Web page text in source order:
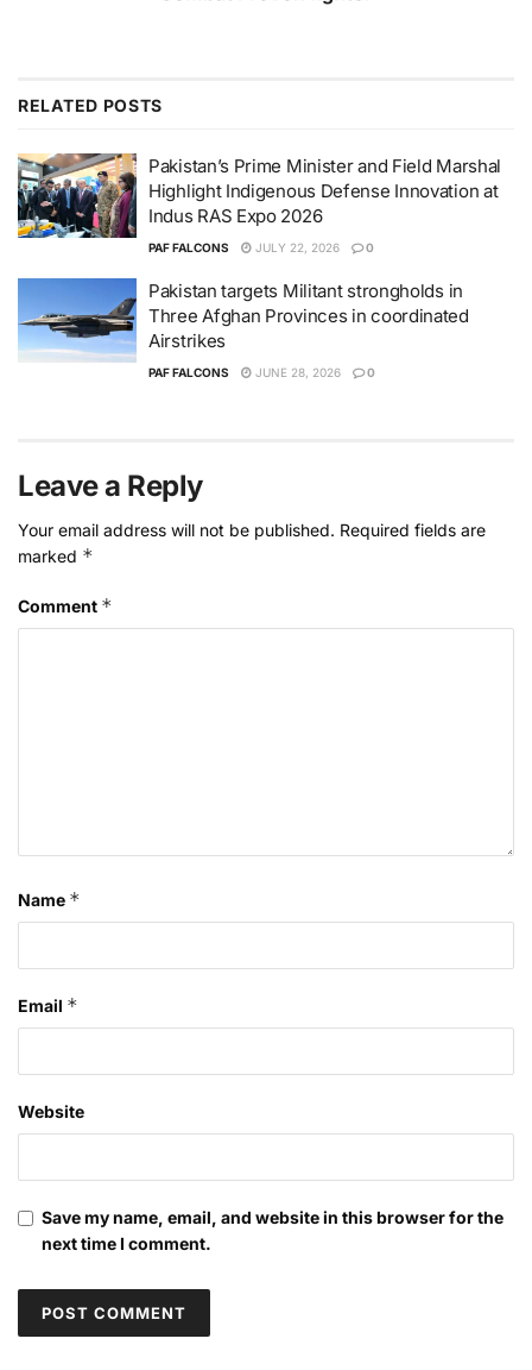
RELATED POSTS
Pakistan’s Prime Minister and Field Marshal
Highlight Indigenous Defense Innovation at
Indus RAS Expo 2026
PAF FALCONS JULY 22, 2026 0
Pakistan targets Militant strongholds in
Three Afghan Provinces in coordinated
Airstrikes
PAF FALCONS JUNE 28, 2026 0
Leave a Reply
Your email address will not be published. Required fields are
marked *
Comment *
Name *
Email *
Website
Save my name, email, and website in this browser for the
next time I comment.